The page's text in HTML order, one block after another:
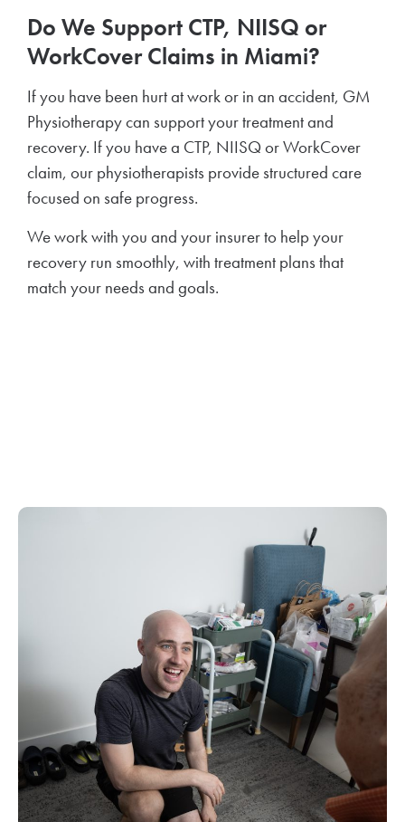
Do We Support CTP, NIISQ or
WorkCover Claims in Miami?
If you have been hurt at work or in an accident, GM
Physiotherapy can support your treatment and
recovery. If you have a CTP, NIISQ or WorkCover
claim, our physiotherapists provide structured care
focused on safe progress.
We work with you and your insurer to help your
recovery run smoothly, with treatment plans that
match your needs and goals.